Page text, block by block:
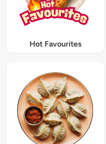
Hot Favourites